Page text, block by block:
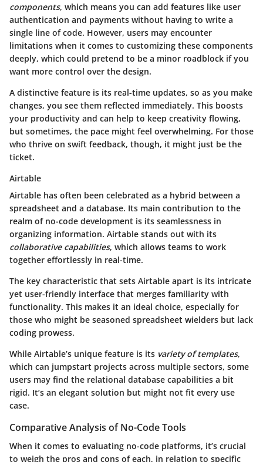
components, which means you can add features like user
authentication and payments without having to write a
single line of code. However, users may encounter
limitations when it comes to customizing these components
deeply, which could pretend to be a minor roadblock if you
want more control over the design.
A distinctive feature is its real-time updates, so as you make
changes, you see them reflected immediately. This boosts
your productivity and can help to keep creativity flowing,
but sometimes, the pace might feel overwhelming. For those
who thrive on swift feedback, though, it might just be the
ticket.
Airtable
Airtable has often been celebrated as a hybrid between a
spreadsheet and a database. Its main contribution to the
realm of no-code development is its seamlessness in
organizing information. Airtable stands out with its
collaborative capabilities, which allows teams to work
together effortlessly in real-time.
The key characteristic that sets Airtable apart is its intricate
yet user-friendly interface that merges familiarity with
functionality. This makes it an ideal choice, especially for
those who might be seasoned spreadsheet wielders but lack
coding prowess.
While Airtable’s unique feature is its variety of templates,
which can jumpstart projects across multiple sectors, some
users may find the relational database capabilities a bit
rigid. It’s an elegant solution but might not fit every use
case.
Comparative Analysis of No-Code Tools
When it comes to evaluating no-code platforms, it’s crucial
to weigh the pros and cons of each, in relation to specific